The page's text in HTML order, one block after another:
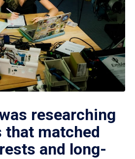
researching
that matched
and long-